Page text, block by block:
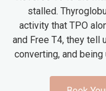
stalled.
activity that TPO
and Free T4, they tell
converting, and